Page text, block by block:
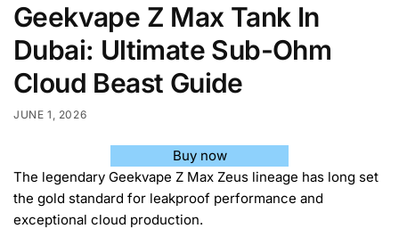
Geekvape Z Max Tank In
Dubai: Ultimate Sub-Ohm
Cloud Beast Guide
JUNE 1, 2026
Buy now
The legendary Geekvape Z Max Zeus lineage has long set
the gold standard for leakproof performance and
exceptional cloud production.